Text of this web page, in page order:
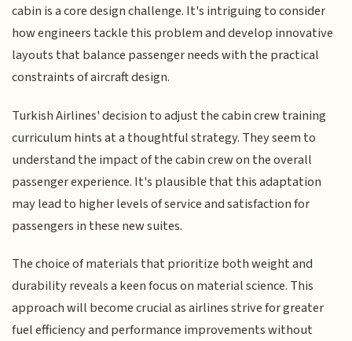
cabin is a core design challenge. It's intriguing to consider
how engineers tackle this problem and develop innovative
layouts that balance passenger needs with the practical
constraints of aircraft design.
Turkish Airlines' decision to adjust the cabin crew training
curriculum hints at a thoughtful strategy. They seem to
understand the impact of the cabin crew on the overall
passenger experience. It's plausible that this adaptation
may lead to higher levels of service and satisfaction for
passengers in these new suites.
The choice of materials that prioritize both weight and
durability reveals a keen focus on material science. This
approach will become crucial as airlines strive for greater
fuel efficiency and performance improvements without